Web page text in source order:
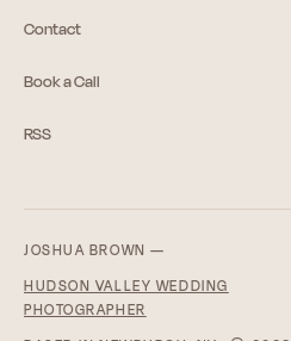
Contact
Book a Call
RSS
JOSHUA BROWN —
HUDSON VALLEY WEDDING
PHOTOGRAPHER